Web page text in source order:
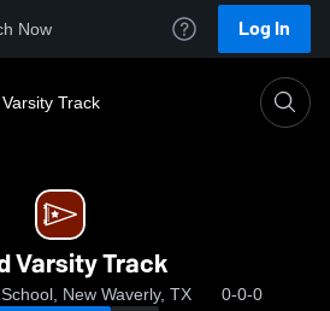
Now Log In
Track
Varsity Track
New Waverly, TX 0-0-0